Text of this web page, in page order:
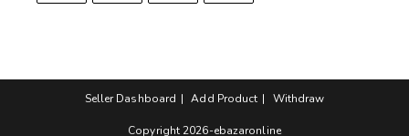
Seller Dashboard Add Product Withdraw
Copyright 2026-ebazaronline